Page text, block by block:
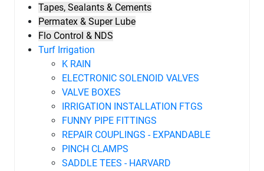
Tapes, Sealants & Cements
Permatex & Super Lube
Flo Control & NDS
Turf Irrigation
K RAIN
ELECTRONIC SOLENOID VALVES
VALVE BOXES
IRRIGATION INSTALLATION FTGS
FUNNY PIPE FITTINGS
REPAIR COUPLINGS - EXPANDABLE
PINCH CLAMPS
SADDLE TEES - HARVARD